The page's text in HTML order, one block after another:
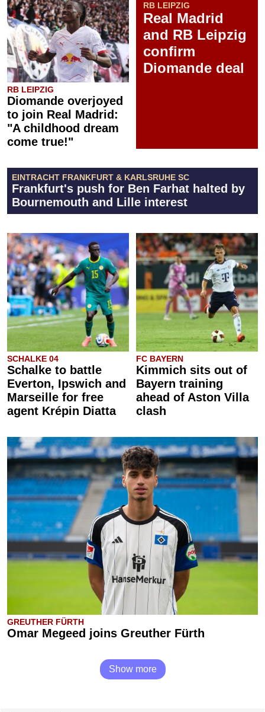
RB LEIPZIG
Diomande overjoyed
to join Real Madrid:
"A childhood dream
come true!"
RB LEIPZIG
Real Madrid
and RB Leipzig
confirm
Diomande deal
EINTRACHT FRANKFURT & KARLSRUHE SC
Frankfurt's push for Ben Farhat halted by
Bournemouth and Lille interest
SCHALKE 04
Schalke to battle
Everton, Ipswich and
Marseille for free
agent Krépin Diatta
FC BAYERN
Kimmich sits out of
Bayern training
ahead of Aston Villa
clash
GREUTHER FÜRTH
Omar Megeed joins Greuther Fürth
Show more